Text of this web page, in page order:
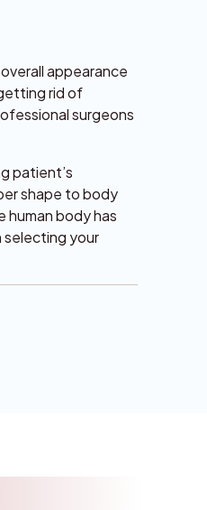
appearance
rid of
surgeons
patient’s
shape to body
human body has
selecting your